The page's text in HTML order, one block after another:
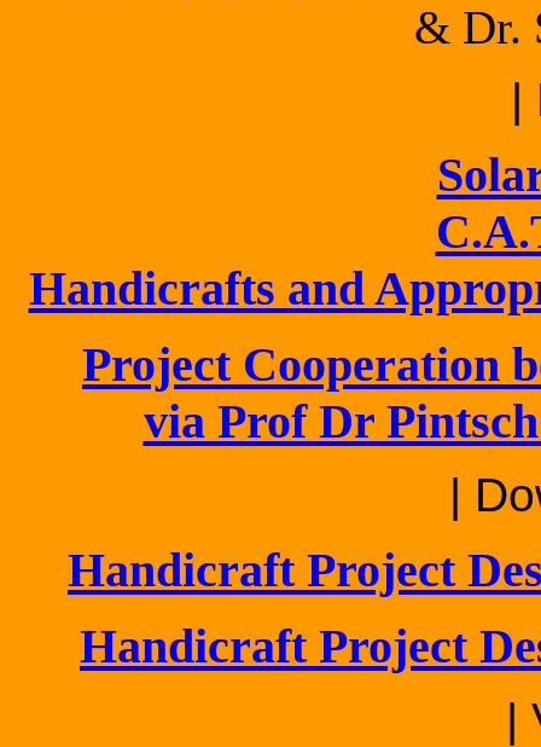
& Dr.
|
Handicrafts and
Project Cooperation
via Prof Dr
|
Handicraft Project
Handicraft Project
|